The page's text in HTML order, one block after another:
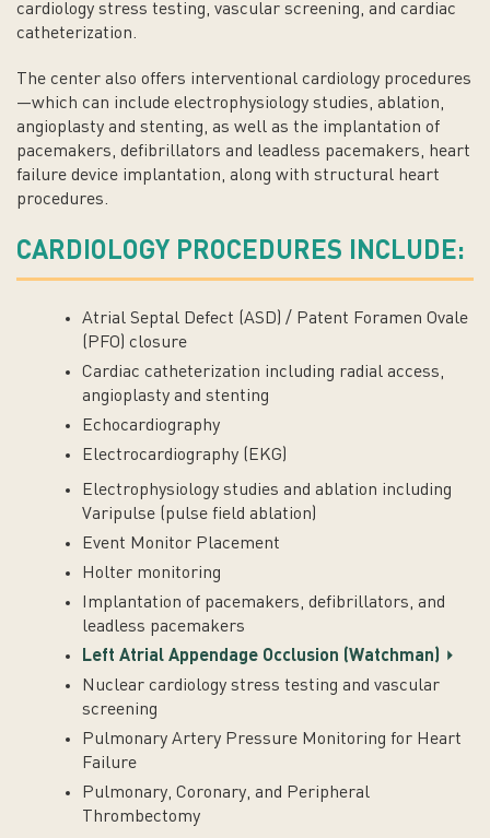
cardiology stress testing, vascular screening, and cardiac
catheterization.
The center also offers interventional cardiology procedures
—which can include electrophysiology studies, ablation,
angioplasty and stenting, as well as the implantation of
pacemakers, defibrillators and leadless pacemakers, heart
failure device implantation, along with structural heart
procedures.
CARDIOLOGY PROCEDURES INCLUDE:
Atrial Septal Defect (ASD) / Patent Foramen Ovale
(PFO) closure
Cardiac catheterization including radial access,
angioplasty and stenting
Echocardiography
Electrocardiography (EKG)
Electrophysiology studies and ablation including
Varipulse (pulse field ablation)
Event Monitor Placement
Holter monitoring
Implantation of pacemakers, defibrillators, and
leadless pacemakers
Left Atrial Appendage Occlusion (Watchman)
Nuclear cardiology stress testing and vascular
screening
Pulmonary Artery Pressure Monitoring for Heart
Failure
Pulmonary, Coronary, and Peripheral
Thrombectomy